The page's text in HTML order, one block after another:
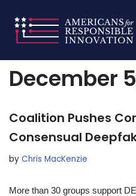
Skip
to
content
Home»Archives for
December
Coalition Pushes
Consensual
by Chris MacKenzie
More than 30 groups support